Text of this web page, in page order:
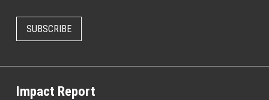
SUBSCRIBE
Impact Report